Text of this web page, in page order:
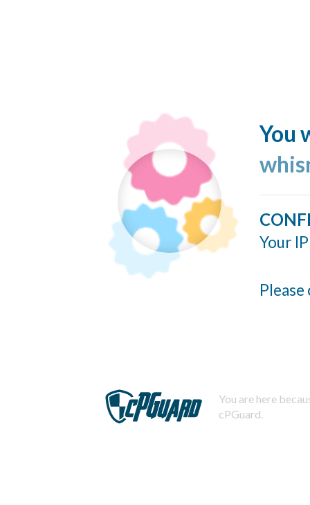
You
Your
You are here
cPGuard.